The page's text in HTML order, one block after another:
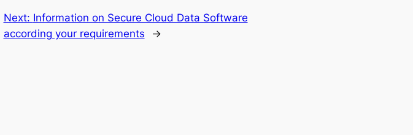
Next: Information on Secure Cloud Data Software
according your requirements
→